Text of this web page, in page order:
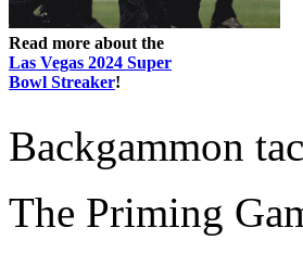
Read more about the
Las Vegas 2024 Super
Bowl Streaker!
Backgammon
The Priming